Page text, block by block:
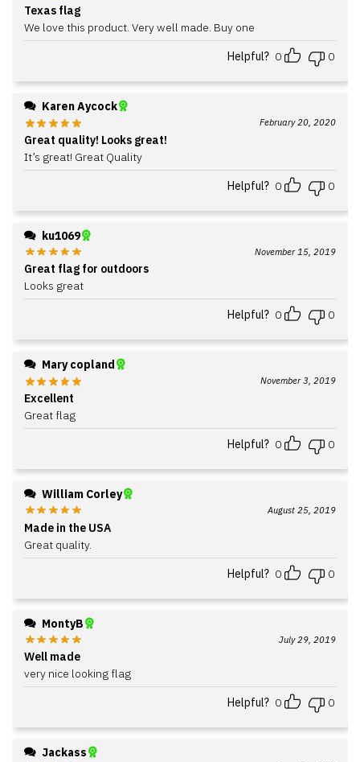
Texas flag
We love this product. Very well made. Buy one
Helpful? 0 0
Karen Aycock
February 20, 2020
Great quality! Looks great!
It’s great! Great Quality
Helpful? 0 0
ku1069
November 15, 2019
Great flag for outdoors
Looks great
Helpful? 0 0
Mary copland
November 3, 2019
Excellent
Great flag
Helpful? 0 0
William Corley
August 25, 2019
Made in the USA
Great quality.
Helpful? 0 0
MontyB
July 29, 2019
Well made
very nice looking flag
Helpful? 0 0
Jackass